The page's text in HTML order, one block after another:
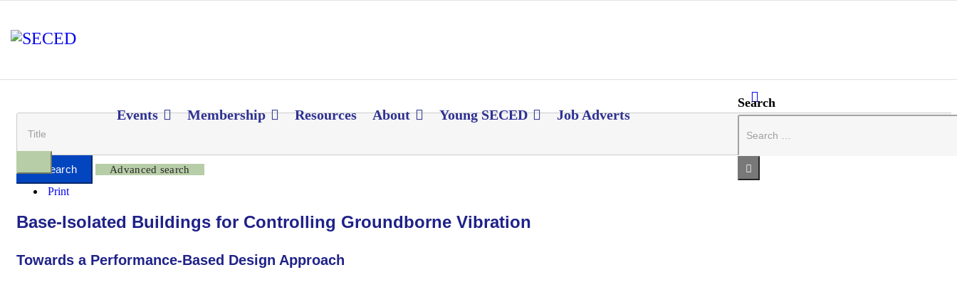
Search
Events Membership Resources About Young SECED Job Adverts
Advanced search
Print
Base-Isolated Buildings for Controlling Groundborne Vibration
Towards a Performance-Based Design Approach